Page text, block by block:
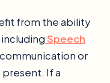
from the ability
Speech
or
present. If a